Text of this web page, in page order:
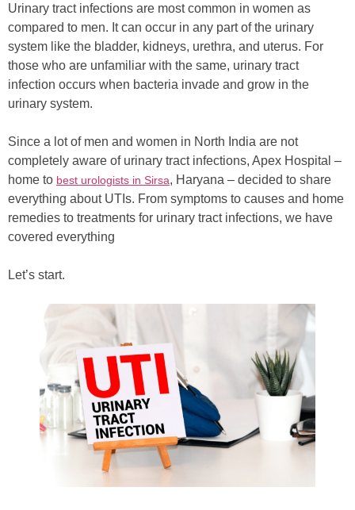
Urinary tract infections are most common in women as
compared to men. It can occur in any part of the urinary
system like the bladder, kidneys, urethra, and uterus. For
those who are unfamiliar with the same, urinary tract
infection occurs when bacteria invade and grow in the
urinary system.
Since a lot of men and women in North India are not
completely aware of urinary tract infections, Apex Hospital –
home to best urologists in Sirsa, Haryana – decided to share
everything about UTIs. From symptoms to causes and home
remedies to treatments for urinary tract infections, we have
covered everything
Let’s start.